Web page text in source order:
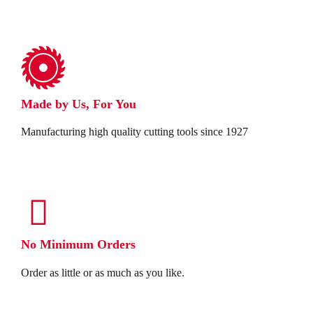
Made by Us, For You
Manufacturing high quality cutting tools since 1927
No Minimum Orders
Order as little or as much as you like.